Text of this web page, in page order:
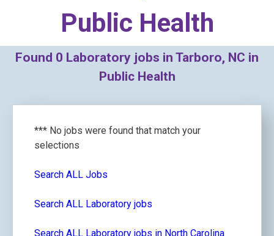
Public Health
Found 0 Laboratory jobs in Tarboro, NC in
Public Health
*** No jobs were found that match your
selections
Search ALL Jobs
Search ALL Laboratory jobs
Search ALL Laboratory jobs in North Carolina